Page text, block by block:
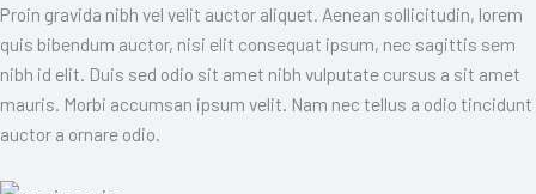
Proin gravida nibh vel velit auctor aliquet. Aenean sollicitudin, lorem
quis bibendum auctor, nisi elit consequat ipsum, nec sagittis sem
nibh id elit. Duis sed odio sit amet nibh vulputate cursus a sit amet
mauris. Morbi accumsan ipsum velit. Nam nec tellus a odio tincidunt
auctor a ornare odio.